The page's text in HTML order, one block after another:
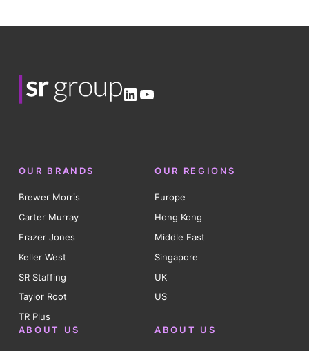
LinkedIn
YouTube
OUR BRANDS
Brewer Morris
Carter Murray
Frazer Jones
Keller West
SR Staffing
Taylor Root
TR Plus
OUR REGIONS
Europe
Hong Kong
Middle East
Singapore
UK
US
ABOUT US ABOUT US